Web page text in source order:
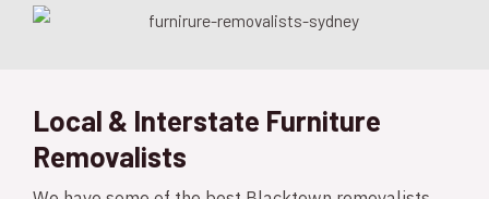
Local & Interstate Furniture
Removalists